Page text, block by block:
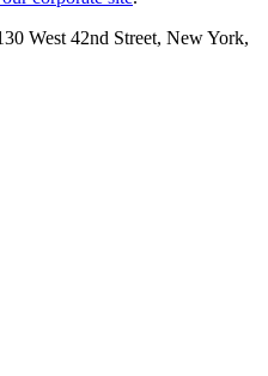
West 42nd Street, New York,